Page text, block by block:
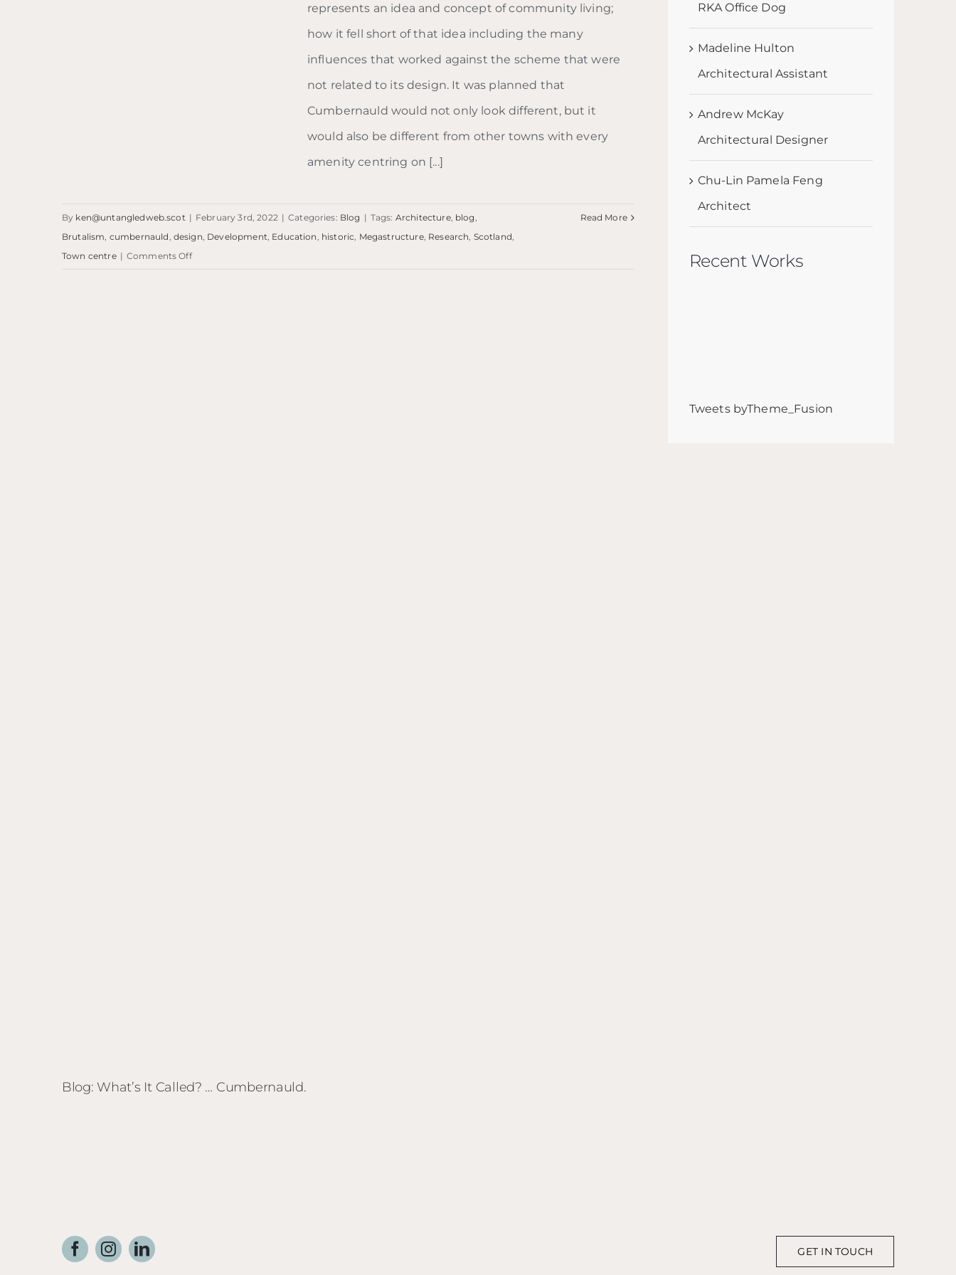
Blog: What’s it called?
represents an idea and concept of community living;
how it fell short of that idea including the many
influences that worked against the scheme that were
not related to its design. It was planned that
Cumbernauld would not only look different, but it
would also be different from other towns with every
amenity centring on [...]
By ken@untangledweb.scot | February 3rd, 2022 | Categories: Blog | Tags: Architecture, blog,
Brutalism, cumbernauld, design, Development, Education, historic, Megastructure, Research, Scotland,
Town centre | Comments Offon
Read More
Blog: What’s It Called? … Cumbernauld.
RKA Office Dog
Madeline Hulton
Architectural Assistant
Andrew McKay
Architectural Designer
Chu-Lin Pamela Feng
Architect
Recent Works
Tweets byTheme_Fusion
GET IN TOUCH